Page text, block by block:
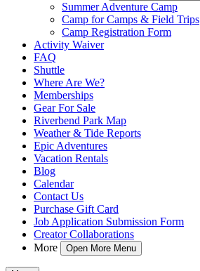
Summer Adventure Camp
Camp for Camps & Field Trips
Camp Registration Form
Activity Waiver
FAQ
Shuttle
Where Are We?
Memberships
Gear For Sale
Riverbend Park Map
Weather & Tide Reports
Epic Adventures
Vacation Rentals
Blog
Calendar
Contact Us
Purchase Gift Card
Job Application Submission Form
Creator Collaborations
More
Open More Menu